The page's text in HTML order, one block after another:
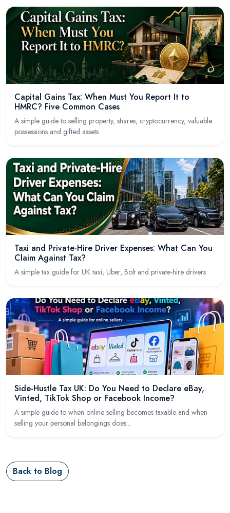
Capital Gains Tax: When Must You Report It to
HMRC? Five Common Cases
A simple guide to selling property, shares, cryptocurrency, valuable
possessions and gifted assets
Taxi and Private-Hire Driver Expenses: What Can You
Claim Against Tax?
A simple tax guide for UK taxi, Uber, Bolt and private-hire drivers
Side-Hustle Tax UK: Do You Need to Declare eBay,
Vinted, TikTok Shop or Facebook Income?
A simple guide to when online selling becomes taxable and when
selling your personal belongings does...
Back to Blog